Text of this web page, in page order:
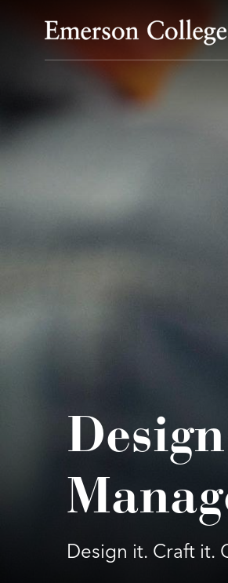
Emerson College
Design it. Craft it.